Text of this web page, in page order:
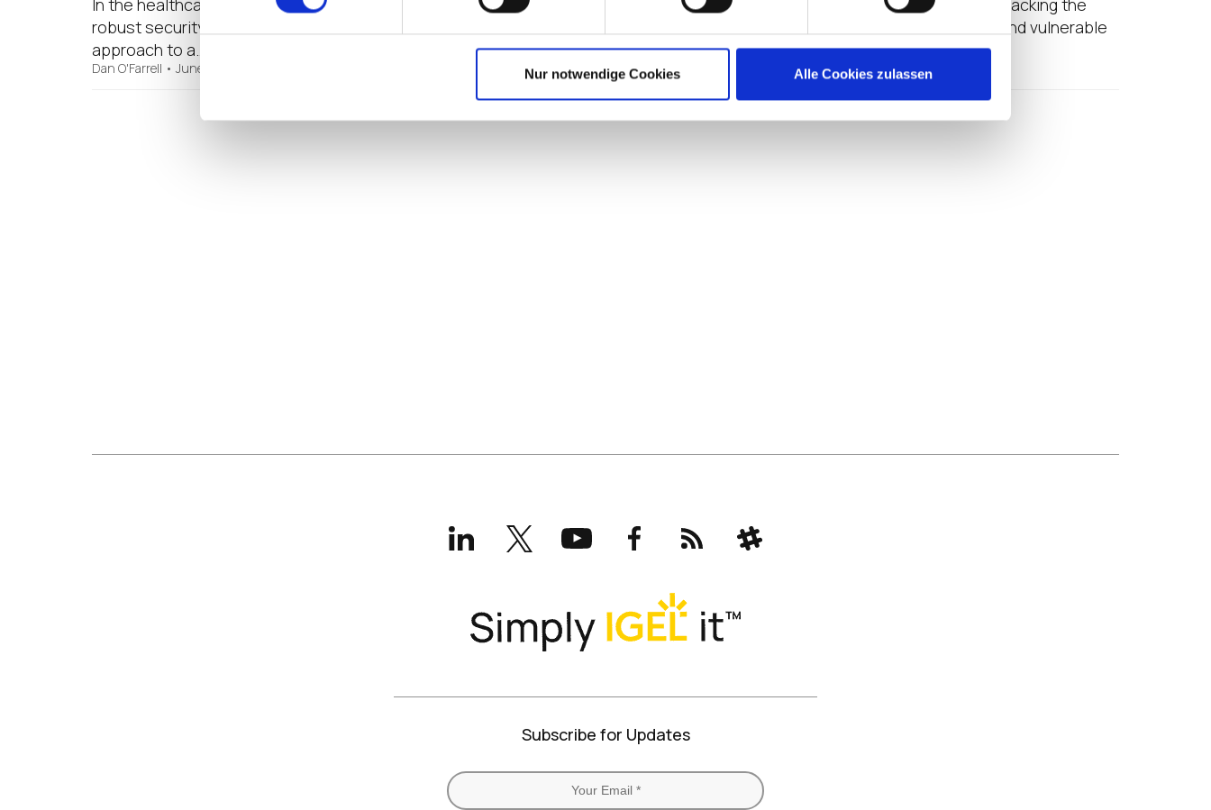
Nur notwendige Cookies Alle Cookies zulassen
In the healthcare industry, early attempts at desktop virtualization were oftentimes hampered by Windows PC limitations or lacking the
robust security framework HIPAA and other regulations demand. Healthcare IT today is transitioning from this unproductive and vulnerable
approach to a…
Dan O'Farrell • June 20, 2019
LinkedInX
(formerly
Twitter)
YouTubeFacebookRSS Slack
Subscribe for Updates